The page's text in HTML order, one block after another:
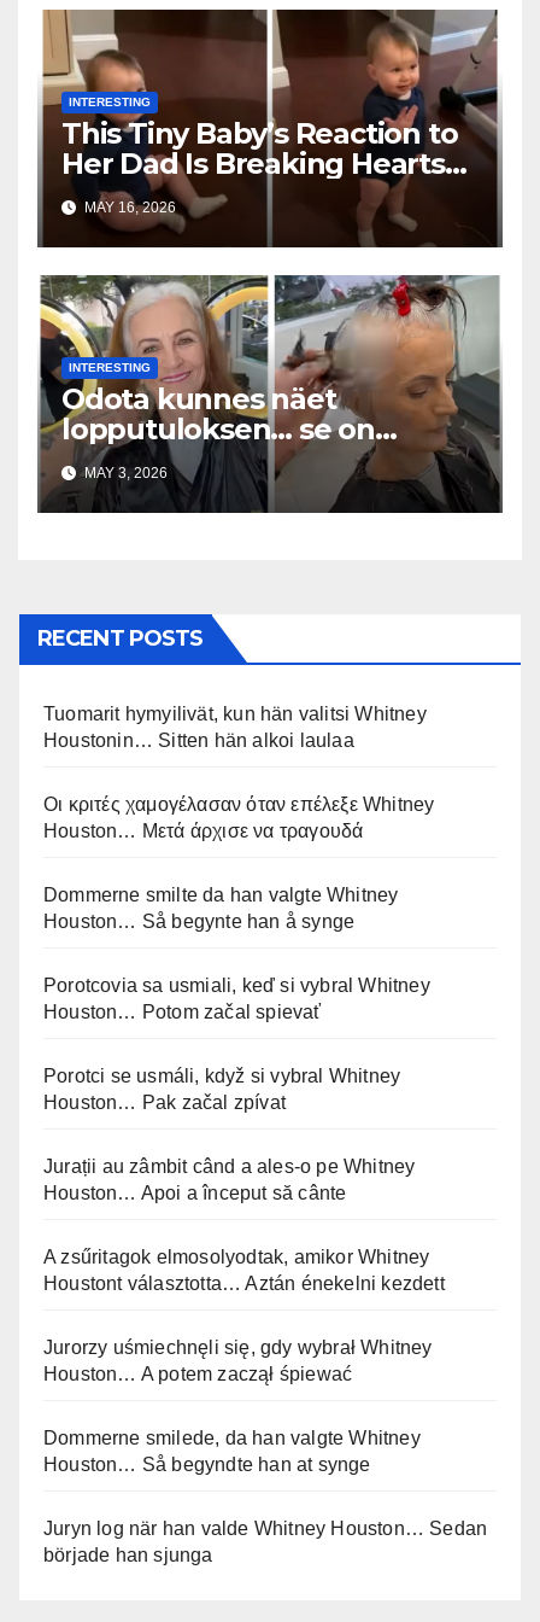
INTERESTING
This Tiny Baby’s Reaction to
Her Dad Is Breaking Hearts
Everywhere
MAY 16, 2026
INTERESTING
Odota kunnes näet
lopputuloksen… se on
uskomaton
MAY 3, 2026
RECENT POSTS
Tuomarit hymyilivät, kun hän valitsi Whitney
Houstonin… Sitten hän alkoi laulaa
Οι κριτές χαμογέλασαν όταν επέλεξε Whitney
Houston… Μετά άρχισε να τραγουδά
Dommerne smilte da han valgte Whitney
Houston… Så begynte han å synge
Porotcovia sa usmiali, keď si vybral Whitney
Houston… Potom začal spievať
Porotci se usmáli, když si vybral Whitney
Houston… Pak začal zpívat
Jurații au zâmbit când a ales-o pe Whitney
Houston… Apoi a început să cânte
A zsűritagok elmosolyodtak, amikor Whitney
Houstont választotta… Aztán énekelni kezdett
Jurorzy uśmiechnęli się, gdy wybrał Whitney
Houston… A potem zaczął śpiewać
Dommerne smilede, da han valgte Whitney
Houston… Så begyndte han at synge
Juryn log när han valde Whitney Houston… Sedan
började han sjunga